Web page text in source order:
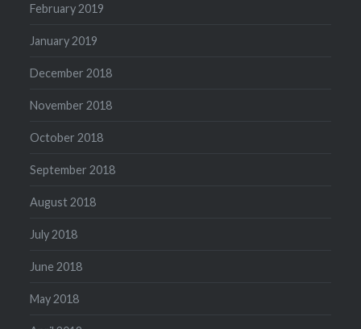
February 2019
January 2019
December 2018
November 2018
October 2018
September 2018
August 2018
July 2018
June 2018
May 2018